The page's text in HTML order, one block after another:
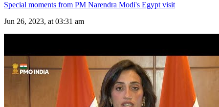
Special moments from PM Narendra Modi's Egypt visit
Jun 26, 2023, at 03:31 am